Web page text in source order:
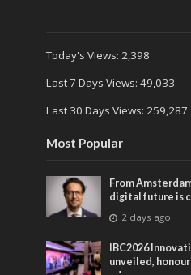
Today's Views: 2,398
Last 7 Days Views: 49,033
Last 30 Days Views: 259,287
Most Popular
From
digital future is
2 days ago
IBC2026
unveiled,